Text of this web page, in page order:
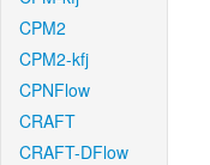
CPM2
CPM2-kfj
CPNFlow
CRAFT
CRAFT-DFlow